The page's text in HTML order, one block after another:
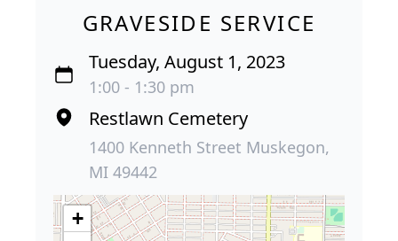
GRAVESIDE SERVICE
Tuesday, August 1, 2023
1:00 - 1:30 pm
Restlawn Cemetery
1400 Kenneth Street Muskegon,
MI 49442
+